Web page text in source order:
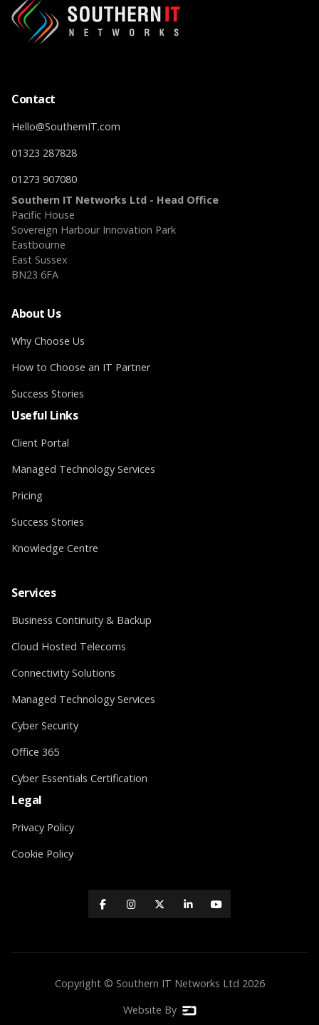
Contact
Hello@SouthernIT.com
01323 287828
01273 907080
Southern IT Networks Ltd - Head Office
Pacific House
Sovereign Harbour Innovation Park
Eastbourne
East Sussex
BN23 6FA
About Us
Why Choose Us
How to Choose an IT Partner
Success Stories
Useful Links
Client Portal
Managed Technology Services
Pricing
Success Stories
Knowledge Centre
Services
Business Continuity & Backup
Cloud Hosted Telecoms
Connectivity Solutions
Managed Technology Services
Cyber Security
Office 365
Cyber Essentials Certification
Legal
Privacy Policy
Cookie Policy
    
Copyright © Southern IT Networks Ltd 2026
Website By